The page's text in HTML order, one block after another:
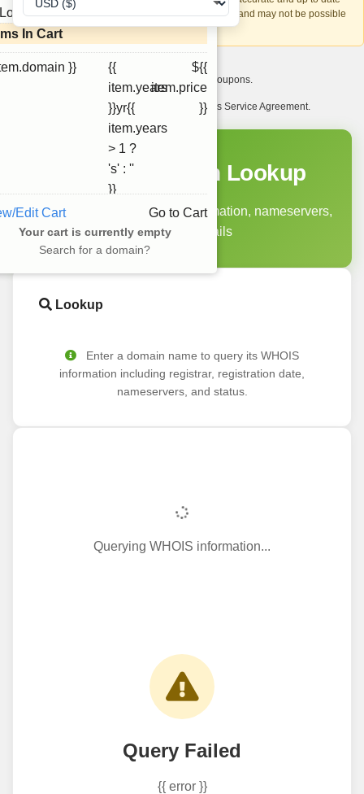
In Cart
}}
{{
item.years
}}yr{{
item.years
> 1 ?
's' : ''
}}
${{
item.price
}}
Edit Cart Go to Cart
Your cart is currently empty
Search for a domain?
account recovery is based on this information and may not be possible
if it can't be verified.
I want to receive exclusive newsletter offers and coupons.
I have read and agree to abide by the Ourdomains Service Agreement.
WHOIS Domain Lookup
Query domain registration information, nameservers,
and status details
Lookup
Enter a domain name to query its WHOIS
information including registrar, registration date,
nameservers, and status.
Querying WHOIS information...
Query Failed
{{ error }}